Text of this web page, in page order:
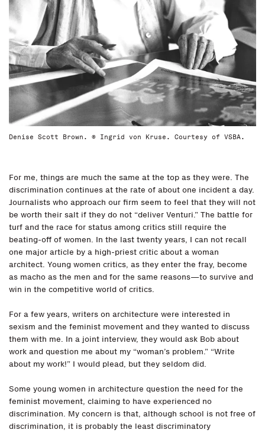
Denise Scott Brown. © Ingrid von Kruse. Courtesy of VSBA.
For me, things are much the same at the top as they were. The
discrimination continues at the rate of about one incident a day.
Journalists who approach our firm seem to feel that they will not
be worth their salt if they do not “deliver Venturi.” The battle for
turf and the race for status among critics still require the
beating-off of women. In the last twenty years, I can not recall
one major article by a high-priest critic about a woman
architect. Young women critics, as they enter the fray, become
as macho as the men and for the same reasons—to survive and
win in the competitive world of critics.
For a few years, writers on architecture were interested in
sexism and the feminist movement and they wanted to discuss
them with me. In a joint interview, they would ask Bob about
work and question me about my “woman’s problem.” “Write
about my work!” I would plead, but they seldom did.
Some young women in architecture question the need for the
feminist movement, claiming to have experienced no
discrimination. My concern is that, although school is not free of
discrimination, it is probably the least discriminatory